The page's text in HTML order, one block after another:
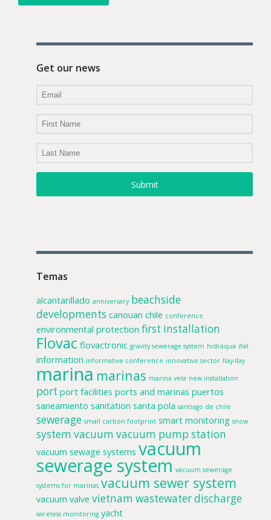
Get our news
Submit
Temas
alcantarillado anniversary beachside
developments canouan chile conference
environmental protection first installation
Flovac flovactronic gravity sewerage system hidraqua ifat
information informative conference innovative sector llay-llay
marina marinas marina vela new installation
port port facilities ports and marinas puertos
saneamiento sanitation santa pola santiago de chile
sewerage small carbon footprint smart monitoring snow
system vacuum vacuum pump station
vacuum sewage systems vacuum
sewerage system vacuum sewerage
systems for marinas vacuum sewer system
vacuum valve vietnam wastewater discharge
wireless monitoring yacht